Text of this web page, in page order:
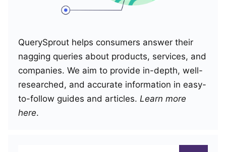
QuerySprout helps consumers answer their
nagging queries about products, services, and
companies. We aim to provide in-depth, well-
researched, and accurate information in easy-
to-follow guides and articles. Learn more
here.